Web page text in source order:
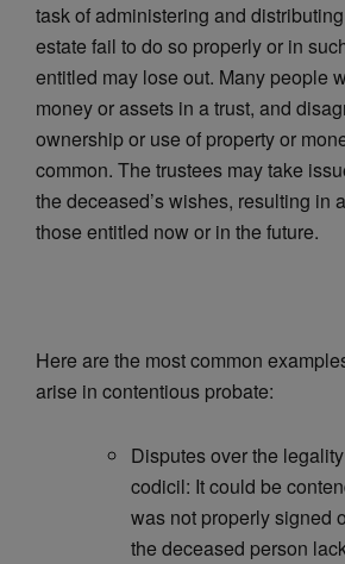
task of administering and
estate fail to do so properly or in
entitled may lose out. Many people
money or assets in a trust, and
ownership or use of property or
common. The trustees may take
the deceased’s wishes, resulting in
those entitled now or in the future.
Here are the most common
arise in contentious probate:
Disputes over the
codicil: It could be
was not properly signed
the deceased person